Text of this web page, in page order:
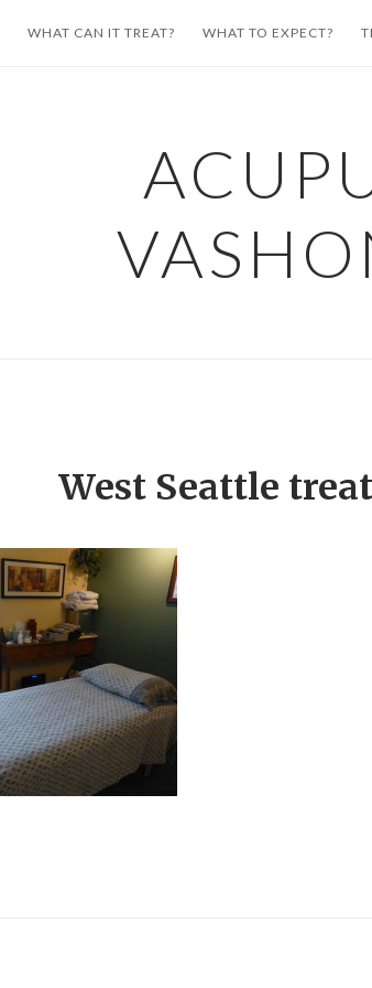
WHAT CAN IT TREAT? WHAT TO EXPECT?
West Seattle